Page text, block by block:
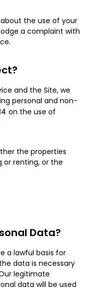
the use of your
a complaint with
and the Site, we
personal and non-
on the use of
the properties
or renting, or the
Data?
a lawful basis for
data is necessary
legitimate
data will be used